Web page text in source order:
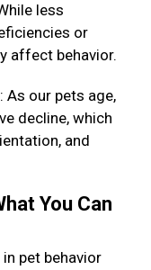
less
or
affect behavior.
As our pets age,
decline, which
and
You Can
pet behavior